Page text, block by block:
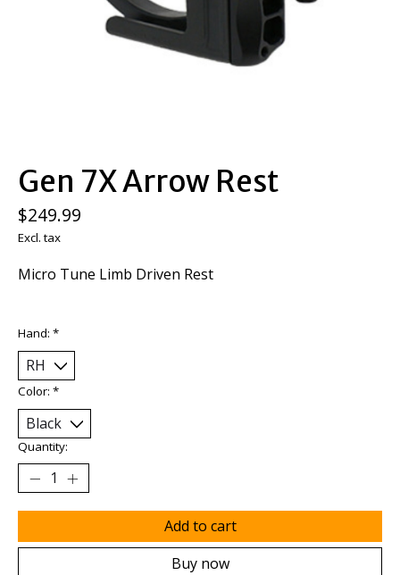
Gen 7X Arrow Rest
$249.99
Excl. tax
Micro Tune Limb Driven Rest
Hand: *
Color: *
Quantity:
Add to cart
Buy now